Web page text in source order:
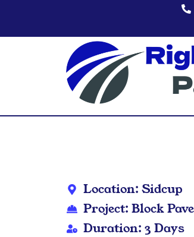
content
Location: Sidcup
Project: Block
Duration: 3 Days